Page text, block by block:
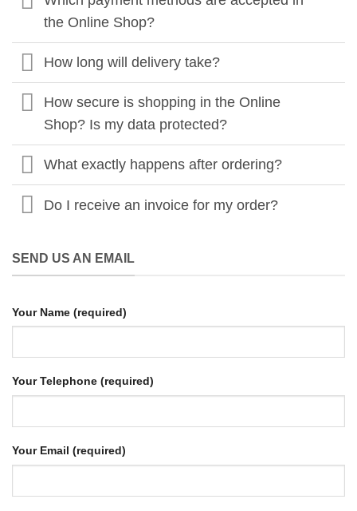
the Online Shop?
How long will delivery take?
How secure is shopping in the Online
Shop? Is my data protected?
What exactly happens after ordering?
Do I receive an invoice for my order?
SEND US AN EMAIL
Your Name (required)
Your Telephone (required)
Your Email (required)